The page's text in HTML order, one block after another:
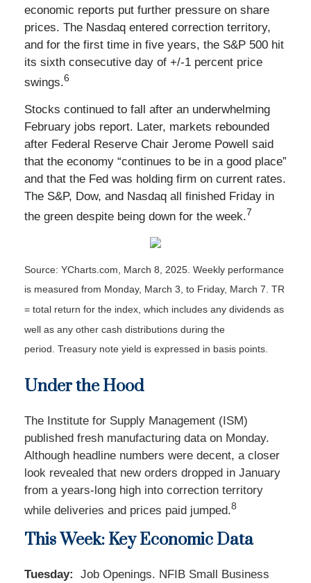
economic reports put further pressure on share
prices. The Nasdaq entered correction territory,
and for the first time in five years, the S&P 500 hit
its sixth consecutive day of +/-1 percent price
swings.6
Stocks continued to fall after an underwhelming
February jobs report. Later, markets rebounded
after Federal Reserve Chair Jerome Powell said
that the economy “continues to be in a good place”
and that the Fed was holding firm on current rates.
The S&P, Dow, and Nasdaq all finished Friday in
the green despite being down for the week.7
Source: YCharts.com, March 8, 2025. Weekly performance
is measured from Monday, March 3, to Friday, March 7. TR
= total return for the index, which includes any dividends as
well as any other cash distributions during the
period. Treasury note yield is expressed in basis points.
Under the Hood
The Institute for Supply Management (ISM)
published fresh manufacturing data on Monday.
Although headline numbers were decent, a closer
look revealed that new orders dropped in January
from a years-long high into correction territory
while deliveries and prices paid jumped.8
This Week: Key Economic Data
Tuesday:
Job Openings. NFIB Small Business